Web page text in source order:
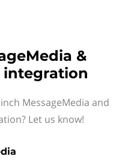
&
integration
MessageMedia and
Let us know!